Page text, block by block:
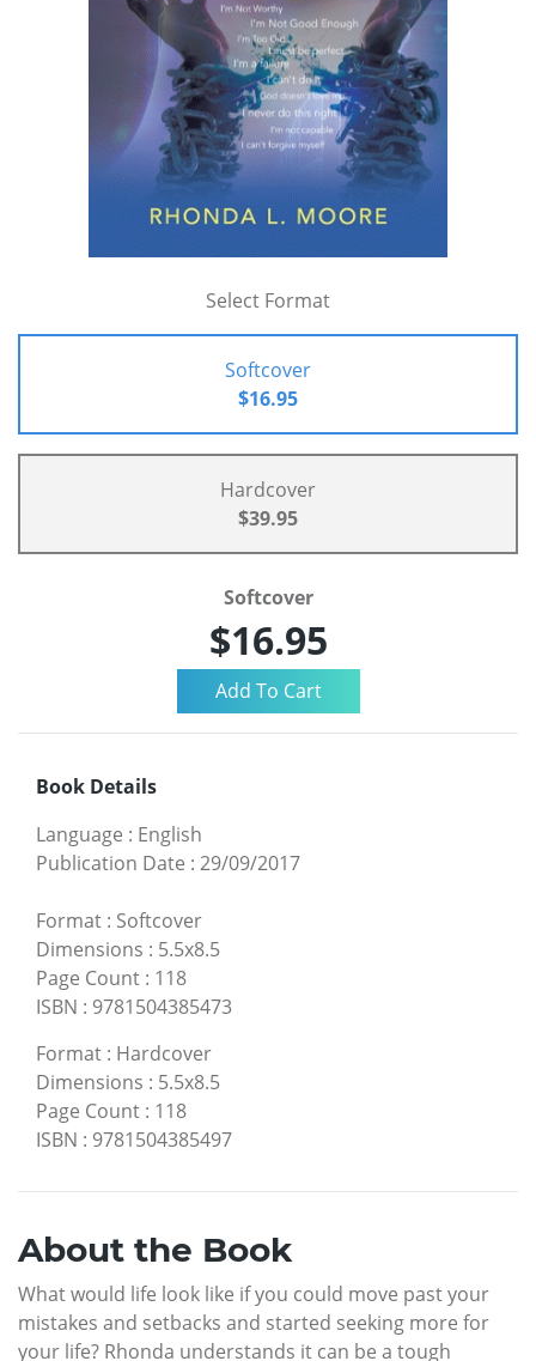
Select Format
Softcover
$16.95
Hardcover
$39.95
Softcover
$16.95
Book Details
Language : English
Publication Date : 29/09/2017
Format : Softcover
Dimensions : 5.5x8.5
Page Count : 118
ISBN : 9781504385473
Format : Hardcover
Dimensions : 5.5x8.5
Page Count : 118
ISBN : 9781504385497
About the Book
What would life look like if you could move past your
mistakes and setbacks and started seeking more for
your life? Rhonda understands it can be a tough